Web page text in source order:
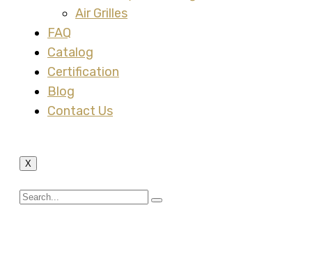
Air Grilles
FAQ
Catalog
Certification
Blog
Contact Us
X